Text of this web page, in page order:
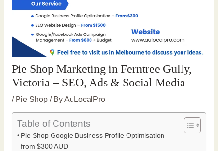
Pie Shop Marketing in Ferntree Gully,
Victoria – SEO, Ads & Social Media
/ Pie Shop/ ByAuLocalPro
Table of Contents
Pie Shop Google Business Profile Optimisation –
from $300 AUD